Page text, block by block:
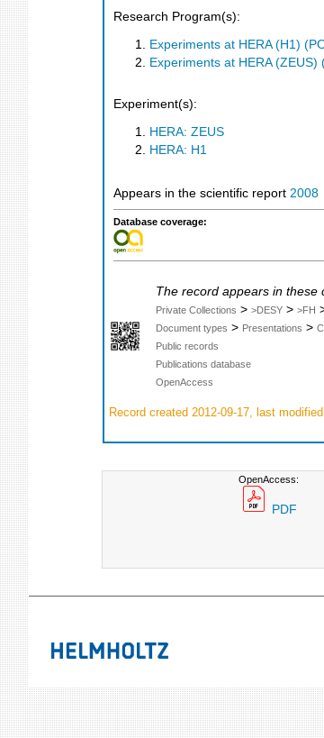
Research Program(s):
Experiments at HERA (H1)
Experiments at HERA
Experiment(s):
HERA: ZEUS
HERA: H1
Appears in the scientific report 2008
Database coverage:
The record appears in these
Private Collections > >DESY > >FH
Document types > Presentations >
Public records
Publications database
OpenAccess
Record created 2012-09-17, last
OpenAccess:
PDF